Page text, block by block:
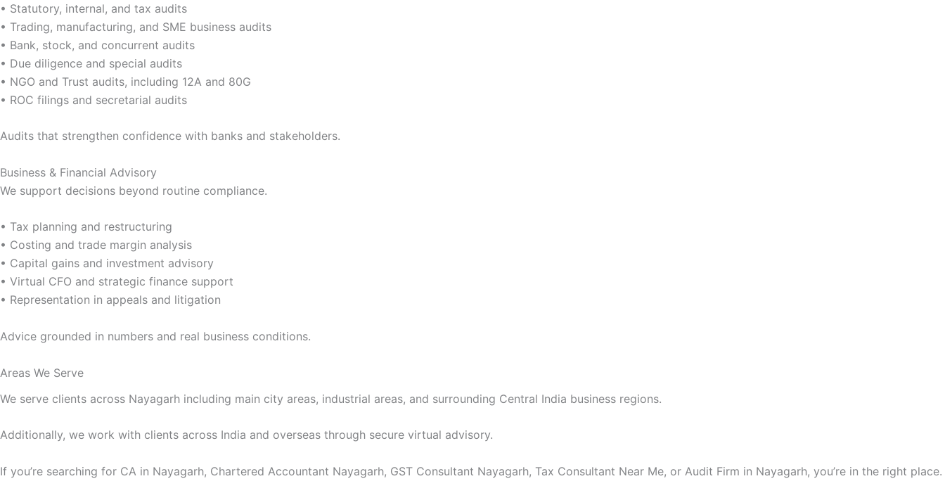
• Statutory, internal, and tax audits
• Trading, manufacturing, and SME business audits
• Bank, stock, and concurrent audits
• Due diligence and special audits
• NGO and Trust audits, including 12A and 80G
• ROC filings and secretarial audits
Audits that strengthen confidence with banks and stakeholders.
Business & Financial Advisory
We support decisions beyond routine compliance.
• Tax planning and restructuring
• Costing and trade margin analysis
• Capital gains and investment advisory
• Virtual CFO and strategic finance support
• Representation in appeals and litigation
Advice grounded in numbers and real business conditions.
Areas We Serve
We serve clients across Nayagarh including main city areas, industrial areas, and surrounding Central India business regions.
Additionally, we work with clients across India and overseas through secure virtual advisory.
If you’re searching for CA in Nayagarh, Chartered Accountant Nayagarh, GST Consultant Nayagarh, Tax Consultant Near Me, or Audit Firm in Nayagarh, you’re in the right place.